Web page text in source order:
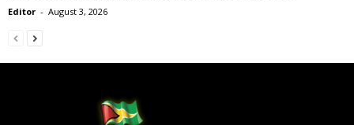
Editor - August 3, 2026